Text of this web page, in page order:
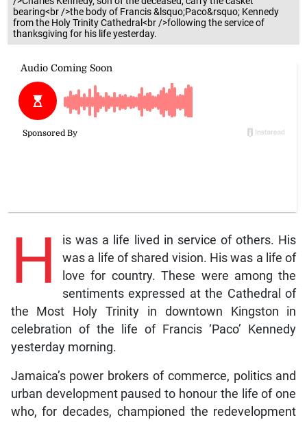
bearing<br />the body of Francis &lsquo;Paco&rsquo; Kennedy
from the Holy Trinity Cathedral<br />following the service of
thanksgiving for his life yesterday.
H
is was a life lived in service of others. His
was a life of shared vision. His was a life of
love for country. These were among the
sentiments expressed at the Cathedral of
the Most Holy Trinity in downtown Kingston in
celebration of the life of Francis ‘Paco’ Kennedy
yesterday morning.
Jamaica’s power brokers of commerce, politics and
urban development paused to honour the life of one
who, for decades, championed the redevelopment